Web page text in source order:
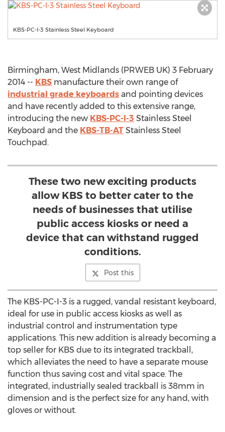
KBS-PC-I-3 Stainless Steel Keyboard
Birmingham, West Midlands (PRWEB UK) 3 February
2014 -- KBS manufacture their own range of
industrial grade keyboards and pointing devices
and have recently added to this extensive range,
introducing the new KBS-PC-I-3 Stainless Steel
Keyboard and the KBS-TB-AT Stainless Steel
Touchpad.
These two new exciting products
allow KBS to better cater to the
needs of businesses that utilise
public access kiosks or need a
device that can withstand rugged
conditions.
Post this
The KBS-PC-I-3 is a rugged, vandal resistant keyboard,
ideal for use in public access kiosks as well as
industrial control and instrumentation type
applications. This new addition is already becoming a
top seller for KBS due to its integrated trackball,
which alleviates the need to have a separate mouse
function thus saving cost and vital space. The
integrated, industrially sealed trackball is 38mm in
dimension and is the perfect size for any hand, with
gloves or without.